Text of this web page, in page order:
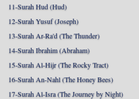
11-Surah Hud (Hud)
12-Surah Yusuf (Joseph)
13-Surah Ar-Ra'd (The Thunder)
14-Surah Ibrahim (Abraham)
15-Surah Al-Hijr (The Rocky Tract)
16-Surah An-Nahl (The Honey Bees)
17-Surah Al-Isra (The Journey by Night)